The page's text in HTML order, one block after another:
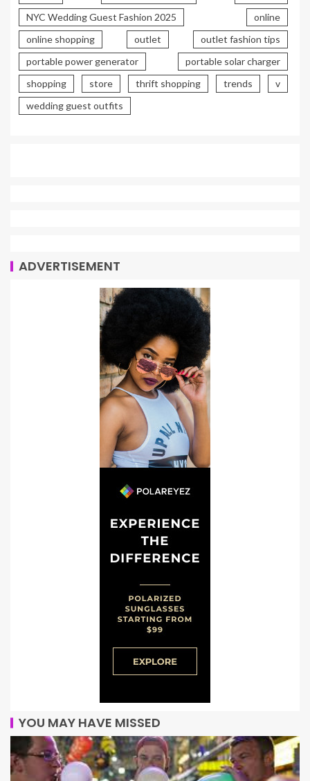
NYC Wedding Guest Fashion 2025
online
online shopping
outlet
outlet fashion tips
portable power generator
portable solar charger
shopping
store thrift shopping trends
v
wedding guest outfits
ADVERTISEMENT
YOU MAY HAVE MISSED